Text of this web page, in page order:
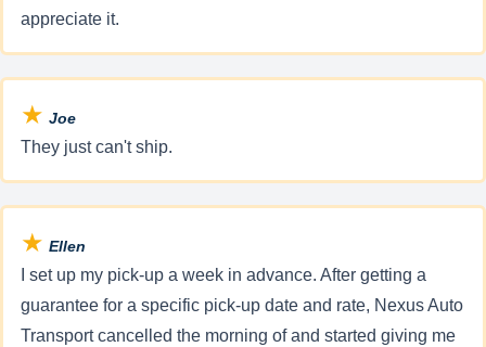
appreciate it.
★ Joe
They just can't ship.
★ Ellen
I set up my pick-up a week in advance. After getting a
guarantee for a specific pick-up date and rate, Nexus Auto
Transport cancelled the morning of and started giving me